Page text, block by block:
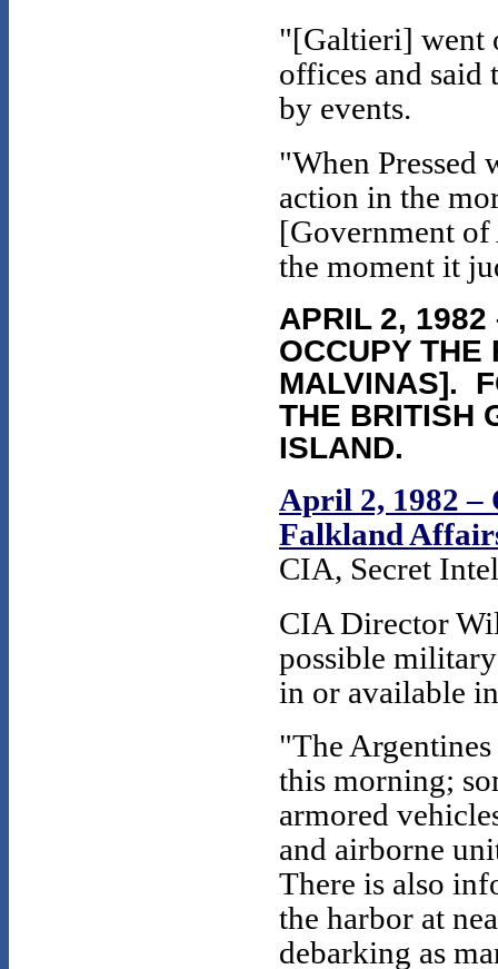
"[Galtieri] went
offices and said
by events.
"When Pressed
action in the
[Government
the moment it
APRIL 2, 1982
OCCUPY
MALVINAS].
THE BRITISH
ISLAND.
April 2, 1982 –
Falkland
CIA, Secret
CIA Director
possible
in or available
"The
this morning;
armored
and airborne
There is also
the harbor at
debarking as